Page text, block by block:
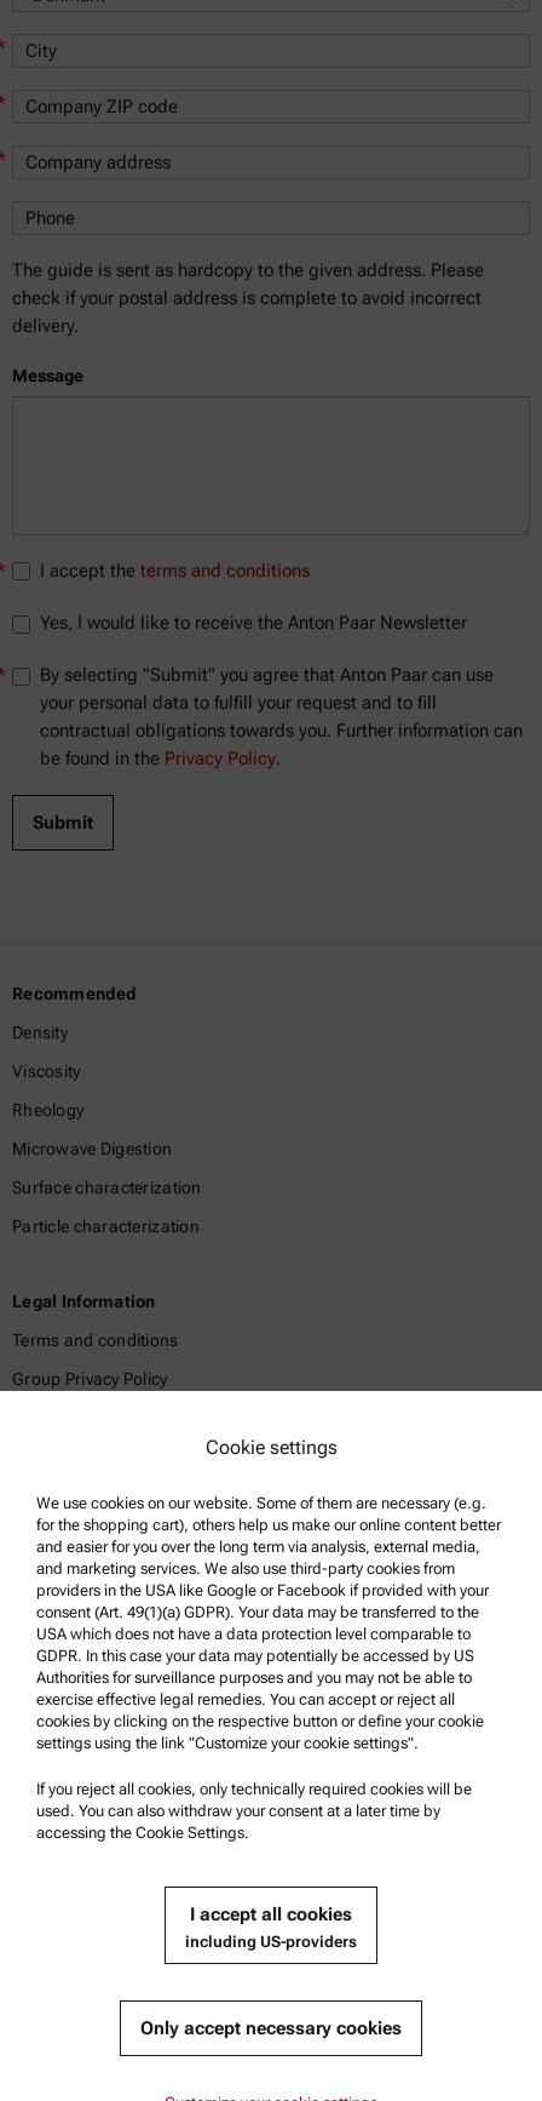
The guide is sent as hardcopy to the given address. Please
check if your postal address is complete to avoid incorrect
delivery.
Message
I accept the terms and conditions
Yes, I would like to receive the Anton Paar Newsletter
By selecting "Submit" you agree that Anton Paar can use
your personal data to fulfill your request and to fill
contractual obligations towards you. Further information can
be found in the Privacy Policy.
Recommended
Density
Viscosity
Rheology
Microwave Digestion
Surface characterization
Particle characterization
Legal Information
Terms and conditions
Group Privacy Policy
Trademarks
Whistleblowing system
Product Support
Anton Paar Certified Service
Safety declaration
Anton Paar Technical Centers
Company Information
Cookie settings
We use cookies on our website. Some of them are necessary (e.g.
for the shopping cart), others help us make our online content better
and easier for you over the long term via analysis, external media,
and marketing services. We also use third-party cookies from
providers in the USA like Google or Facebook if provided with your
consent (Art. 49(1)(a) GDPR). Your data may be transferred to the
USA which does not have a data protection level comparable to
GDPR. In this case your data may potentially be accessed by US
Authorities for surveillance purposes and you may not be able to
exercise effective legal remedies. You can accept or reject all
cookies by clicking on the respective button or define your cookie
settings using the link "Customize your cookie settings".
If you reject all cookies, only technically required cookies will be
used. You can also withdraw your consent at a later time by
accessing the Cookie Settings.
I accept all cookies
including US-providers
Only accept necessary cookies